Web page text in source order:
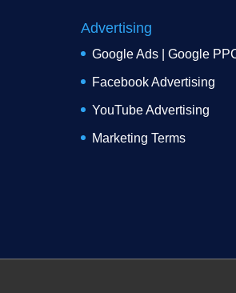
Advertising
Google Ads | Google
Facebook Advertising
YouTube Advertising
Marketing Terms